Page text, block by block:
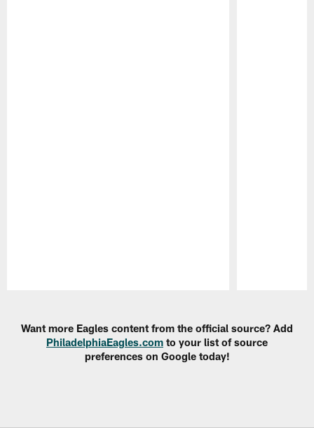
Want more Eagles content from the official source? Add
PhiladelphiaEagles.com to your list of source
preferences on Google today!